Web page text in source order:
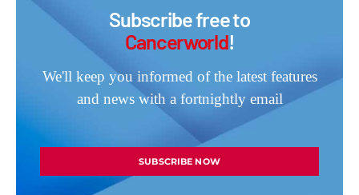
Subscribe free to
Cancerworld!
We'll keep you informed of the latest features
and news with a fortnightly email
SUBSCRIBE NOW